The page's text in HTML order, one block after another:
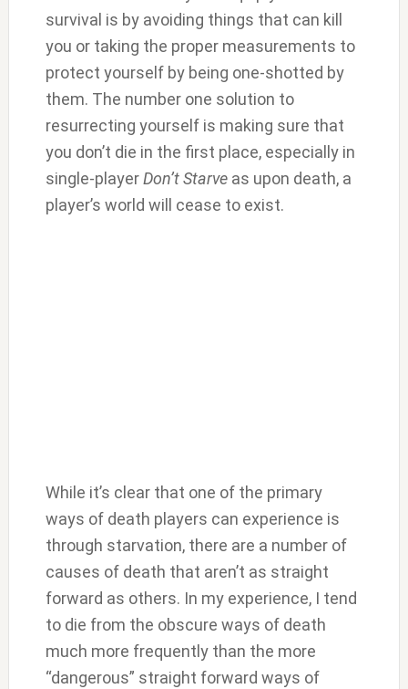
survival is by avoiding things that can kill
you or taking the proper measurements to
protect yourself by being one-shotted by
them. The number one solution to
resurrecting yourself is making sure that
you don’t die in the first place, especially in
single-playerDon’t Starveas upon death, a
player’s world will cease to exist.
While it’s clear that one of the primary
ways of death players can experience is
through starvation, there are a number of
causes of death that aren’t as straight
forward as others. In my experience, I tend
to die from the obscure ways of death
much more frequently than the more
“dangerous” straight forward ways of